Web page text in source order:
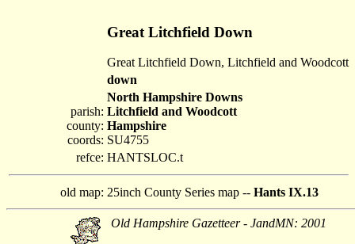
Great Litchfield Down
Great Litchfield Down, Litchfield and Woodcott
down
parish:
county:
coords:
North Hampshire Downs
Litchfield and Woodcott
Hampshire
SU4755
refce: HANTSLOC.t
old map: 25inch County Series map -- Hants IX.13
Old Hampshire Gazetteer - JandMN: 2001